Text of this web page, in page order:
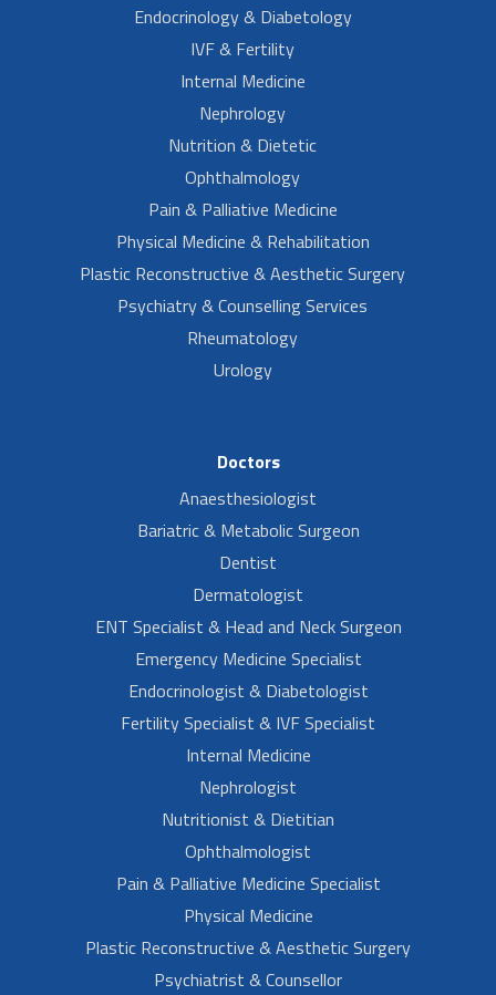
Endocrinology & Diabetology
IVF & Fertility
Internal Medicine
Nephrology
Nutrition & Dietetic
Ophthalmology
Pain & Palliative Medicine
Physical Medicine & Rehabilitation
Plastic Reconstructive & Aesthetic Surgery
Psychiatry & Counselling Services
Rheumatology
Urology
Doctors
Anaesthesiologist
Bariatric & Metabolic Surgeon
Dentist
Dermatologist
ENT Specialist & Head and Neck Surgeon
Emergency Medicine Specialist
Endocrinologist & Diabetologist
Fertility Specialist & IVF Specialist
Internal Medicine
Nephrologist
Nutritionist & Dietitian
Ophthalmologist
Pain & Palliative Medicine Specialist
Physical Medicine
Plastic Reconstructive & Aesthetic Surgery
Psychiatrist & Counsellor